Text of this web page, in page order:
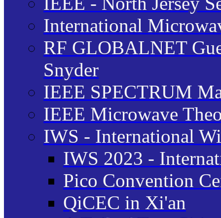
International
RF GLOBALNET
Snyder
IEEE SPECTRUM
IEEE Microwave
IWS - International
IWS 2023 -
Pico Convention
QiCEC in Xi'an